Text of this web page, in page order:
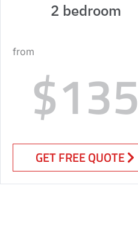
2 bedroom
from
$135
GET FREE QUOTE